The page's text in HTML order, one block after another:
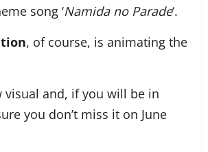
song ‘Namida no Parade‘.
, of course, is animating the
visual and, if you will be in
you don’t miss it on June